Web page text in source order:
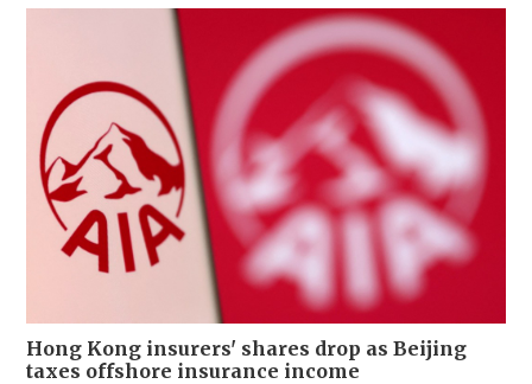
Hong Kong insurers' shares drop as Beijing
taxes offshore insurance income